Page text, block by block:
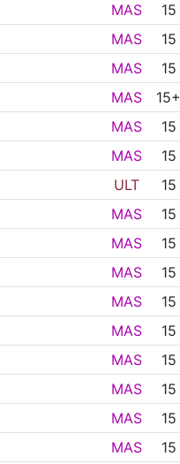
MAS 15
MAS 15
MAS 15
MAS 15+
MAS 15
MAS 15
ULT 15
MAS 15
MAS 15
MAS 15
MAS 15
MAS 15
MAS 15
MAS 15
MAS 15
MAS 15